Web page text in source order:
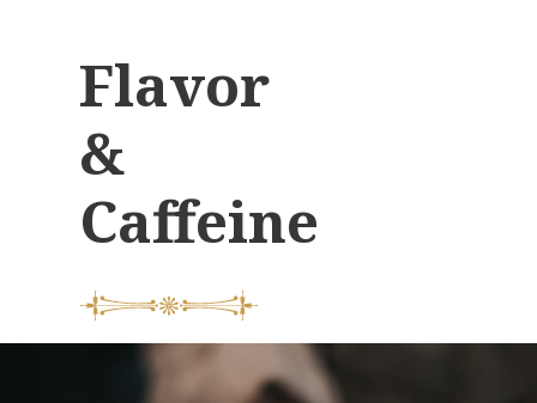
Flavor
&
Caffeine